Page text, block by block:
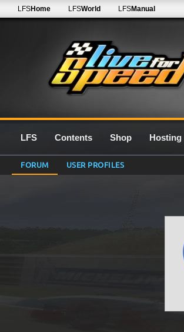
LFSHome LFSWorld LFSManual
LFS Contents Shop Hosting
FORUM USER PROFILES